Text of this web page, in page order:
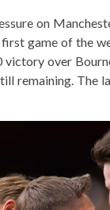
on
game of the
victory over
remaining. The